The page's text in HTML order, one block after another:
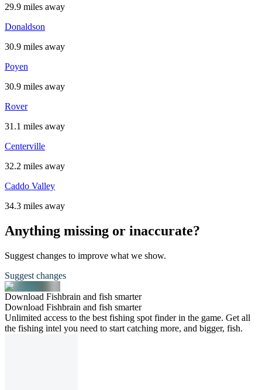
29.9 miles away
Donaldson
30.9 miles away
Poyen
30.9 miles away
Rover
31.1 miles away
Centerville
32.2 miles away
Caddo Valley
34.3 miles away
Anything missing or inaccurate?
Suggest changes to improve what we show.
Suggest changes
Download Fishbrain and fish smarter
Download Fishbrain and fish smarter
Unlimited access to the best fishing spot finder in the game. Get all
the fishing intel you need to start catching more, and bigger, fish.